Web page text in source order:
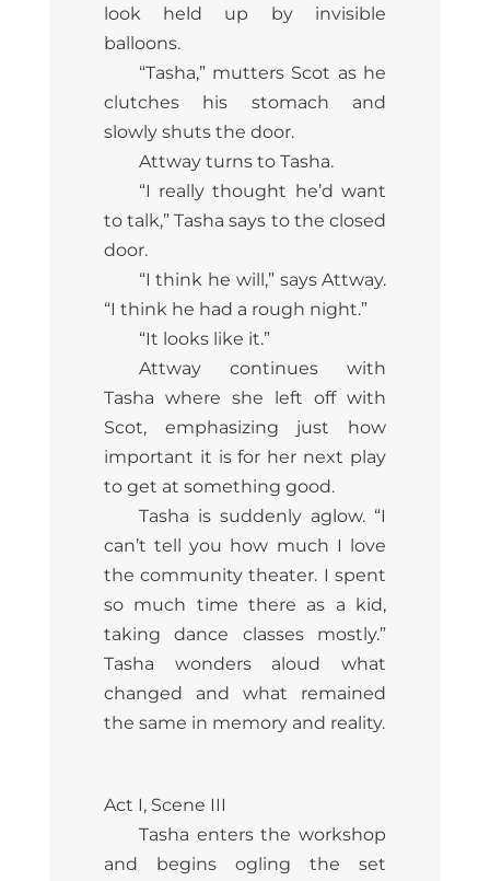
look held up by invisible
balloons.
“Tasha,” mutters Scot as he
clutches his stomach and
slowly shuts the door.
Attway turns to Tasha.
“I really thought he’d want
to talk,” Tasha says to the closed
door.
“I think he will,” says Attway.
“I think he had a rough night.”
“It looks like it.”
Attway continues with
Tasha where she left off with
Scot, emphasizing just how
important it is for her next play
to get at something good.
Tasha is suddenly aglow. “I
can’t tell you how much I love
the community theater. I spent
so much time there as a kid,
taking dance classes mostly.”
Tasha wonders aloud what
changed and what remained
the same in memory and reality.
Act I, Scene III
Tasha enters the workshop
and begins ogling the set